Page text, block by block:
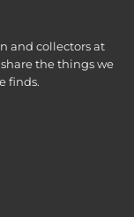
and collectors at
the things we
finds.